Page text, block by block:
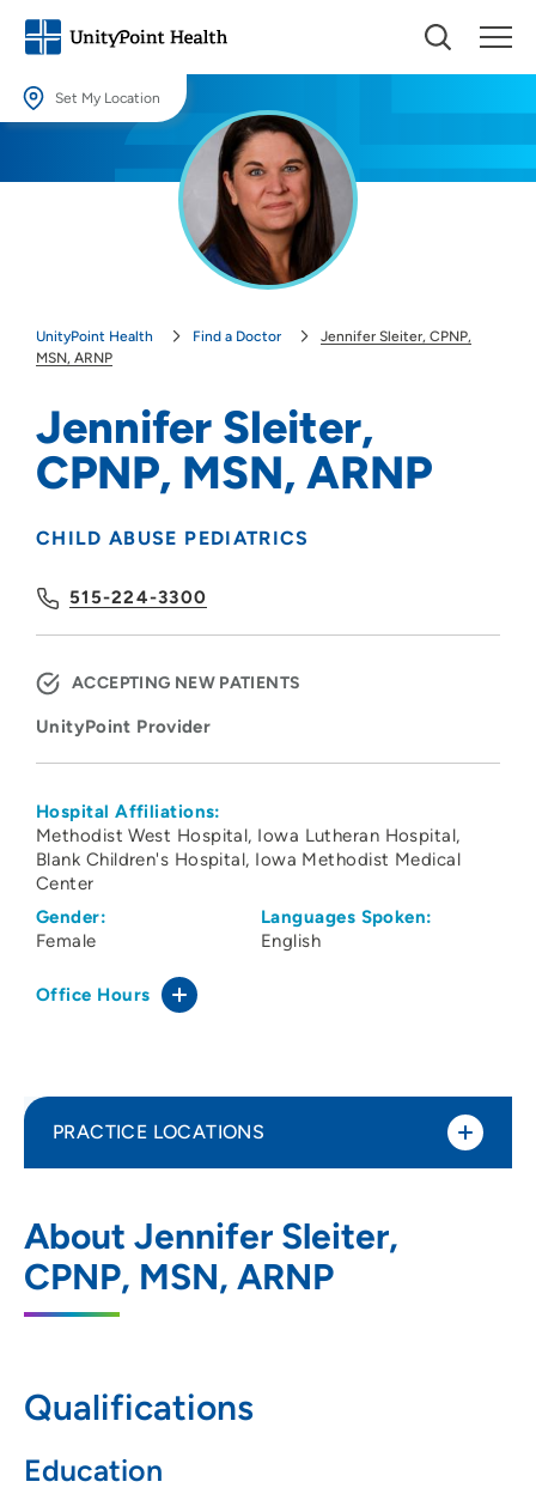
Set My Location
Providing your location allows us to show you nearby providers and
Use my current location
UnityPoint Health Find a Doctor
Jennifer Sleiter, CPNP,
MSN, ARNP
Jennifer Sleiter,
CPNP, MSN, ARNP
CHILD ABUSE PEDIATRICS
515-224-3300
ACCEPTING NEW PATIENTS
UnityPoint Provider
Hospital Affiliations:
Methodist West Hospital Iowa Lutheran Hospital
Blank Children's Hospital Iowa Methodist Medical
Center
Gender:
Female
Languages Spoken:
English
Office Hours
About Jennifer Sleiter,
CPNP, MSN, ARNP
Qualifications
Education
PRACTICE LOCATIONS
STAR Center
4055 Westown Parkway, Floor 1, West
Des Moines, IA 50266